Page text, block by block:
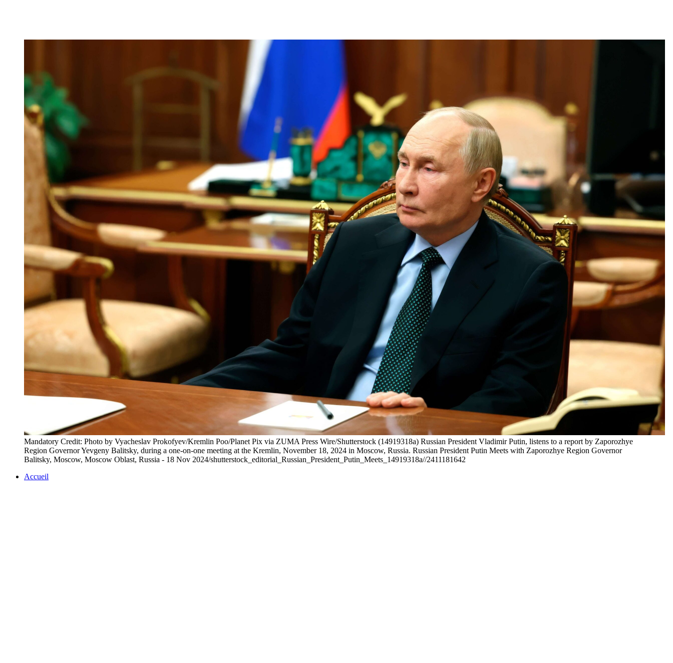
Mandatory Credit: Photo by Vyacheslav Prokofyev/Kremlin Poo/Planet Pix via ZUMA Press Wire/Shutterstock (14919318a) Russian President Vladimir Putin, listens to a report by Zaporozhye
Region Governor Yevgeny Balitsky, during a one-on-one meeting at the Kremlin, November 18, 2024 in Moscow, Russia. Russian President Putin Meets with Zaporozhye Region Governor
Balitsky, Moscow, Moscow Oblast, Russia - 18 Nov 2024/shutterstock_editorial_Russian_President_Putin_Meets_14919318a//2411181642
Accueil